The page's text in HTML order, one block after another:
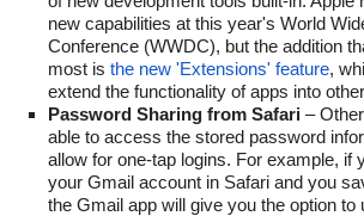
new capabilities at this year's World
Conference (WWDC), but the addition
most is the new 'Extensions' feature,
extend the functionality of apps into
Password Sharing from Safari –
able to access the stored password
allow for one-tap logins. For example, if
your Gmail account in Safari and you
the Gmail app will give you the option to